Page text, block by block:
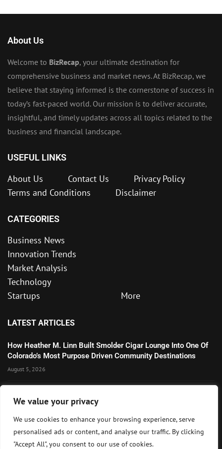
We value your privacy
We use cookies to enhance your browsing experience, serve
personalised ads or content, and analyse our traffic. By clicking
"Accept All", you consent to our use of cookies.
About Us
Welcome to BizRecap, your ultimate destination for
comprehensive business and market news. At BizRecap, we
believe that staying informed is the cornerstone of success in
today’s fast-paced world. Our mission is to deliver accurate,
insightful, and timely updates across all topics related to the
business and financial landscape.
USEFUL LINKS
About Us Contact Us
Privacy Policy
Terms and Conditions
Disclaimer
CATEGORIES
Business News
Innovation Trends
Market Analysis
Technology
Startups
More
LATEST ARTICLES
How Heather M. Linn Built Smolder Cigar Lounge Into One Of
Colorado’s Most Purpose Driven Community Destinations
August 5, 2026
Technology Momentum
July 30, 2026
Wall Street Awaits Big Tech Earnings as Markets Weigh